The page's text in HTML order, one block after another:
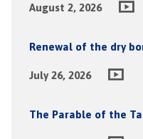
August 2, 2026
Renewal of the dry
July 26, 2026
The Parable of the